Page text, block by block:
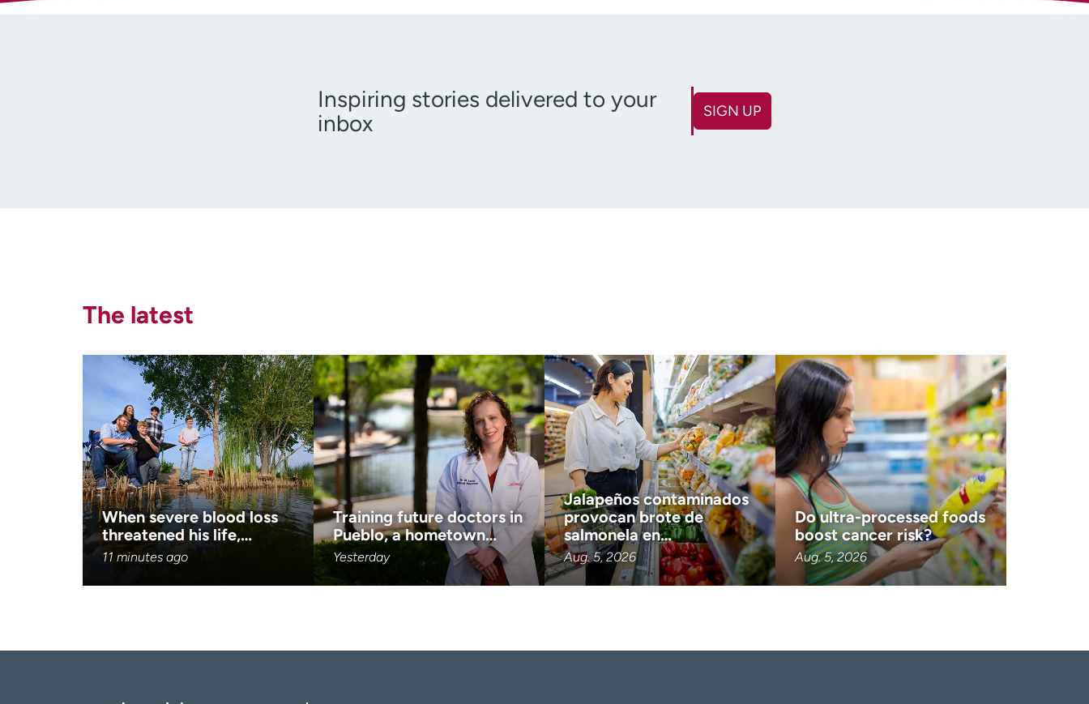
Inspiring stories delivered to your
inbox
SIGN UP
The latest
When severe blood loss
threatened his life,…
11 minutes ago
Training future doctors in
Pueblo, a hometown…
Yesterday
Jalapeños contaminados
provocan brote de
salmonela en…
Aug. 5, 2026
Do ultra-processed foods
boost cancer risk?
Aug. 5, 2026